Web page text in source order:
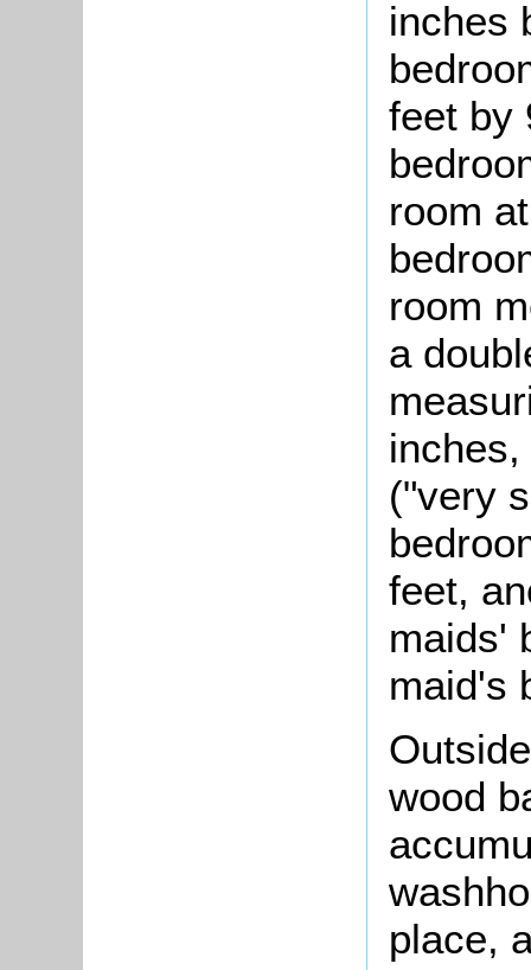
inches
feet by
room
room
a
("very
feet,
maids'
maid's
wood
place,